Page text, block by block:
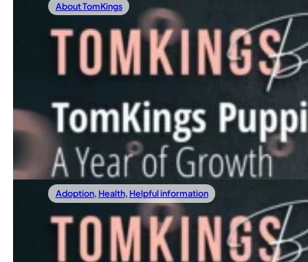
About TomKings
TomKings Puppies: A Year Of Growth
As TomKings Puppies steps into another exciting year,
Read more
Adoption, Health, Helpful information